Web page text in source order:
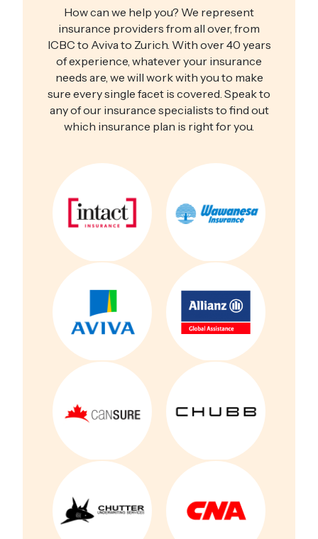
How can we help you? We represent
insurance providers from all over, from
ICBC to Aviva to Zurich. With over 40 years
of experience, whatever your insurance
needs are, we will work with you to make
sure every single facet is covered. Speak to
any of our insurance specialists to find out
which insurance plan is right for you.